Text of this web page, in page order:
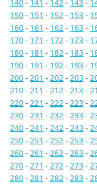
140 - 141 - 142 - 143 -
150 - 151 - 152 - 153 -
160 - 161 - 162 - 163 -
170 - 171 - 172 - 173 -
180 - 181 - 182 - 183 -
190 - 191 - 192 - 193 -
200 - 201 - 202 - 203 -
210 - 211 - 212 - 213 -
220 - 221 - 222 - 223 -
230 - 231 - 232 - 233 -
240 - 241 - 242 - 243 -
250 - 251 - 252 - 253 -
260 - 261 - 262 - 263 -
270 - 271 - 272 - 273 -
280 - 281 - 282 - 283 -